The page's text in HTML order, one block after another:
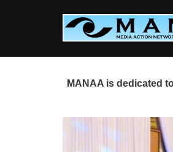
MANAA is dedicated